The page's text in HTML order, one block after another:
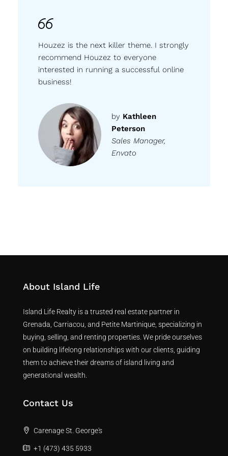
Houzez is the next killer theme. I strongly
recommend Houzez to everyone
interested in running a successful online
business!
by Kathleen
Peterson
Sales Manager,
Envato
About Island Life
Island Life Realty is a trusted real estate partner in
Grenada, Carriacou, and Petite Martinique, specializing in
buying, selling, and renting properties. We pride ourselves
on building lifelong relationships with our clients, guiding
them to achieve their dreams of island living and
generational wealth.
Contact Us
Carenage St. George's
+1 (473) 435 5933